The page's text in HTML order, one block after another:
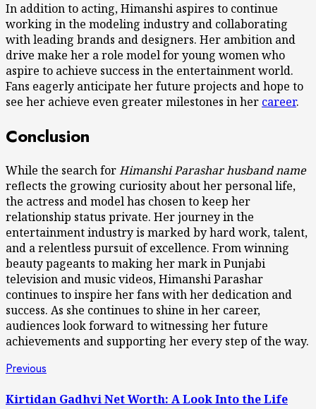
In addition to acting, Himanshi aspires to continue
working in the modeling industry and collaborating
with leading brands and designers. Her ambition and
drive make her a role model for young women who
aspire to achieve success in the entertainment world.
Fans eagerly anticipate her future projects and hope to
see her achieve even greater milestones in her career.
Conclusion
While the search forHimanshi Parashar husband name
reflects the growing curiosity about her personal life,
the actress and model has chosen to keep her
relationship status private. Her journey in the
entertainment industry is marked by hard work, talent,
and a relentless pursuit of excellence. From winning
beauty pageants to making her mark in Punjabi
television and music videos, Himanshi Parashar
continues to inspire her fans with her dedication and
success. As she continues to shine in her career,
audiences look forward to witnessing her future
achievements and supporting her every step of the way.
Post
navigation
Previous
Kirtidan Gadhvi Net Worth: A Look Into the Life